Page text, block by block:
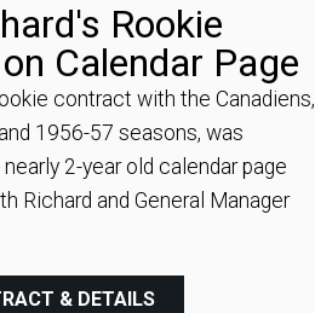
Rookie
Calendar Page
contract with the Canadiens,
1956-57 seasons, was
2-year old calendar page
Richard and General Manager
& DETAILS